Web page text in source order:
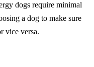
dogs require minimal
a dog to make sure
vice versa.